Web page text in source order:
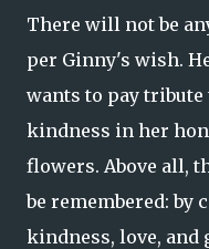
There will not be
per Ginny's wish.
wants to pay tribute
kindness in her
flowers. Above all,
be remembered: by
kindness, love, and